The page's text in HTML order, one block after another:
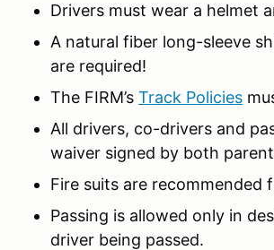
Drivers must wear a helmet
A natural fiber long-sleeve
are required!
The FIRM’s Track Policies
All drivers, co-drivers and
waiver signed by both
Fire suits are recommended
Passing is allowed only in
driver being passed.